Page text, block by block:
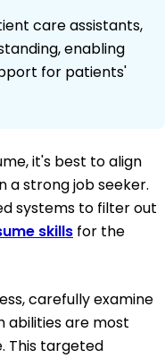
care assistants,
enabling
for patients'
it's best to align
a strong job seeker.
systems to filter out
skills for the
carefully examine
abilities are most
This targeted